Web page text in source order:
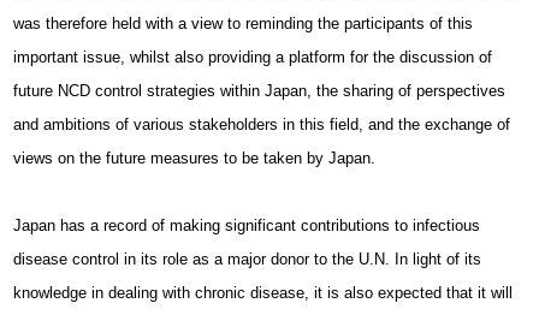
was therefore held with a view to reminding the participants of this
important issue, whilst also providing a platform for the discussion of
future NCD control strategies within Japan, the sharing of perspectives
and ambitions of various stakeholders in this field, and the exchange of
views on the future measures to be taken by Japan.
Japan has a record of making significant contributions to infectious
disease control in its role as a major donor to the U.N. In light of its
knowledge in dealing with chronic disease, it is also expected that it will